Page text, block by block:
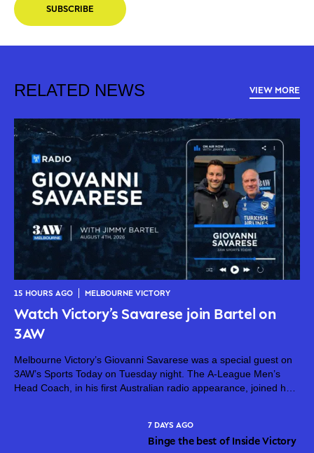
SUBSCRIBE
RELATED NEWS VIEW MORE
15 HOURS AGO MELBOURNE VICTORY
Watch Victory’s Savarese join Bartel on
3AW
Melbourne Victory’s Giovanni Savarese was a special guest on
3AW’s Sports Today on Tuesday night. The A-League Men’s
Head Coach, in his first Australian radio appearance, joined host
7 DAYS AGO
Binge the best of Inside Victory